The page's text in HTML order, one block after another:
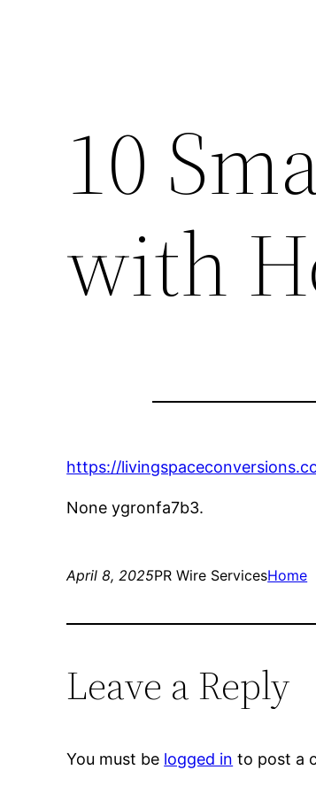
10
with
https://
None ygronfa7b3.
April 8, 2025PR Wire ServicesHome
Leave a Reply
You must be logged in to post a